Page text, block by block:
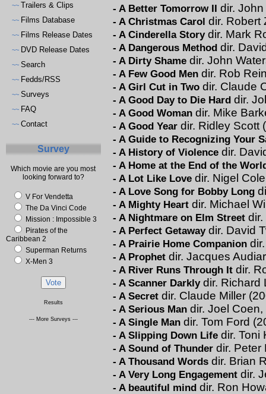
~~ Trailers & Clips
~~ Films Database
~~ Films Release Dates
~~ DVD Release Dates
~~ Search
~~ Fedds/RSS
~~ Surveys
~~ FAQ
~~ Contact
Survey
Which movie are you most
looking forward to?
V For Vendetta
The Da Vinci Code
Mission : Impossible 3
Pirates of the
Caribbean 2
Superman Returns
X-Men 3
Results
--- More Surveys ---
-A Better Tomorrow II dir.
-A Christmas Carol dir. Robert
-A Cinderella Storydir. Mark
-A Dangerous Method dir.
-A Dirty Shame dir. John
-A Few Good Men dir. Rob
-A Girl Cut in Two dir. Claude
-A Good Day to Die Hard dir.
-A Good Woman dir. Mike
-A Good Year dir. Ridley Scott
-A Guide to Recognizing Your
-A History of Violence dir.
-A Home at the End of the
-A Lot Like Love dir. Nigel
-A Love Song for Bobby Long
-A Mighty Heart dir. Michael
-A Nightmare on Elm Street
-A Perfect Getawaydir. David
-A Prairie Home Companion
-A Prophet dir. Jacques
-A River Runs Through It dir.
-A Scanner Darklydir. Richard
-A Secret dir. Claude Miller
-A Serious Man dir. Joel
-A Single Man dir. Tom Ford
-A Slipping Down Life dir. Toni
-A Sound of Thunder dir. Peter
-A Thousand Words dir. Brian
-A Very Long Engagement dir.
-A beautiful mind dir. Ron